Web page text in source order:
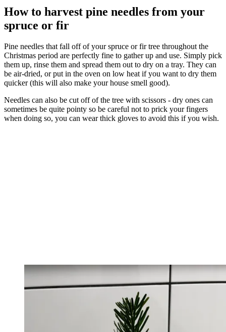
How to harvest pine needles from your
spruce or fir
Pine needles that fall off of your spruce or fir tree throughout the
Christmas period are perfectly fine to gather up and use. Simply pick
them up, rinse them and spread them out to dry on a tray. They can
be air-dried, or put in the oven on low heat if you want to dry them
quicker (this will also make your house smell good).
Needles can also be cut off of the tree with scissors - dry ones can
sometimes be quite pointy so be careful not to prick your fingers
when doing so, you can wear thick gloves to avoid this if you wish.